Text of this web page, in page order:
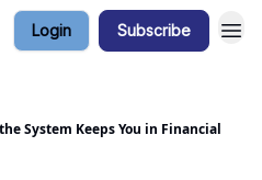
Login Subscribe
System Keeps You in Financial